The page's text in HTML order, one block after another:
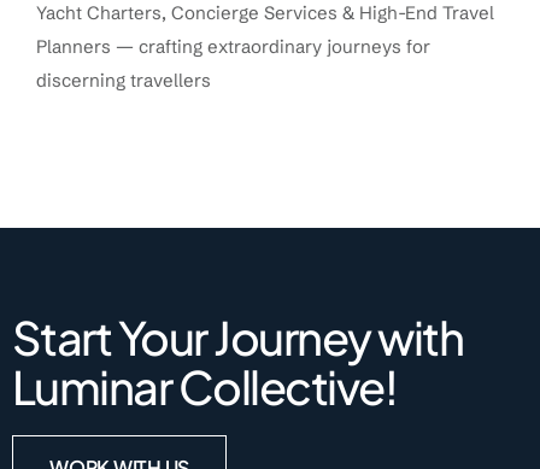
Yacht Charters, Concierge Services & High-End Travel
Planners — crafting extraordinary journeys for
discerning travellers
Start Your Journey with
Luminar Collective!